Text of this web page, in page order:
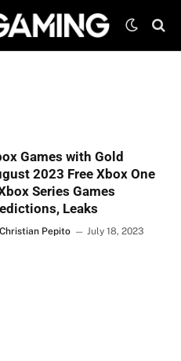
Games with Gold
2023 Free Xbox One
Series Games
Leaks
Christian Pepito July 18, 2023